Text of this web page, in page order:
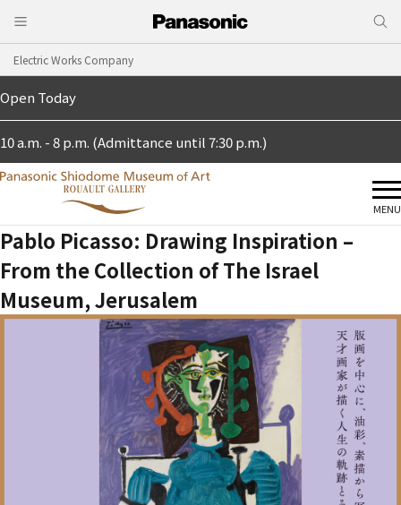
Electric Works Company
Open Today
10 a.m. - 8 p.m. (Admittance until 7:30 p.m.)
MENU
Pablo Picasso: Drawing Inspiration –
From the Collection of The Israel
Museum, Jerusalem